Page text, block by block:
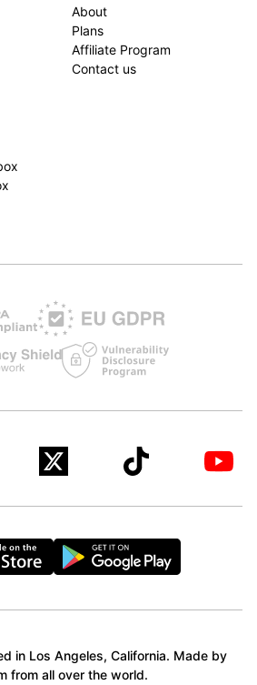
About
Plans
Affiliate Program
Contact us
in Los Angeles, California. Made by
from all over the world.